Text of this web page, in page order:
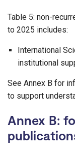
Table 5: non-
to 2025 includes:
International
institutional
See Annex B for
to support
Annex B: